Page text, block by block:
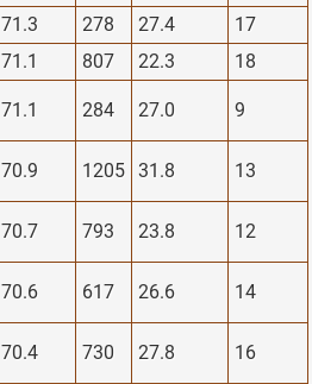
71.3 278 27.4
17
71.1 807 22.3
18
71.1 284 27.0 9
70.9 1205 31.8 13
70.7 793 23.8 12
70.6 617 26.6 14
70.4 730 27.8 16